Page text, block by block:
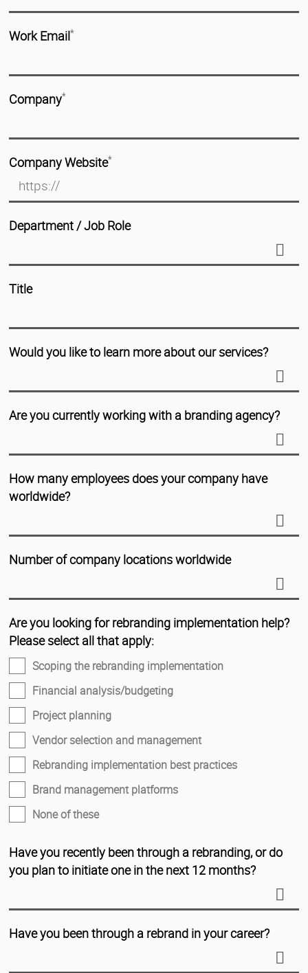
Work Email*
Company*
Company Website*
Department / Job Role
Title
Would you like to learn more about our services?
Are you currently working with a branding agency?
How many employees does your company have
worldwide?
Number of company locations worldwide
Are you looking for rebranding implementation help?
Please select all that apply:
Scoping the rebranding implementation
Financial analysis/budgeting
Project planning
Vendor selection and management
Rebranding implementation best practices
Brand management platforms
None of these
Have you recently been through a rebranding, or do
you plan to initiate one in the next 12 months?
Have you been through a rebrand in your career?